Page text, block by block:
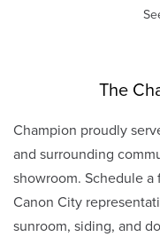
The
Champion proudly
and surrounding
showroom. Schedule
Canon City
sunroom, siding, and